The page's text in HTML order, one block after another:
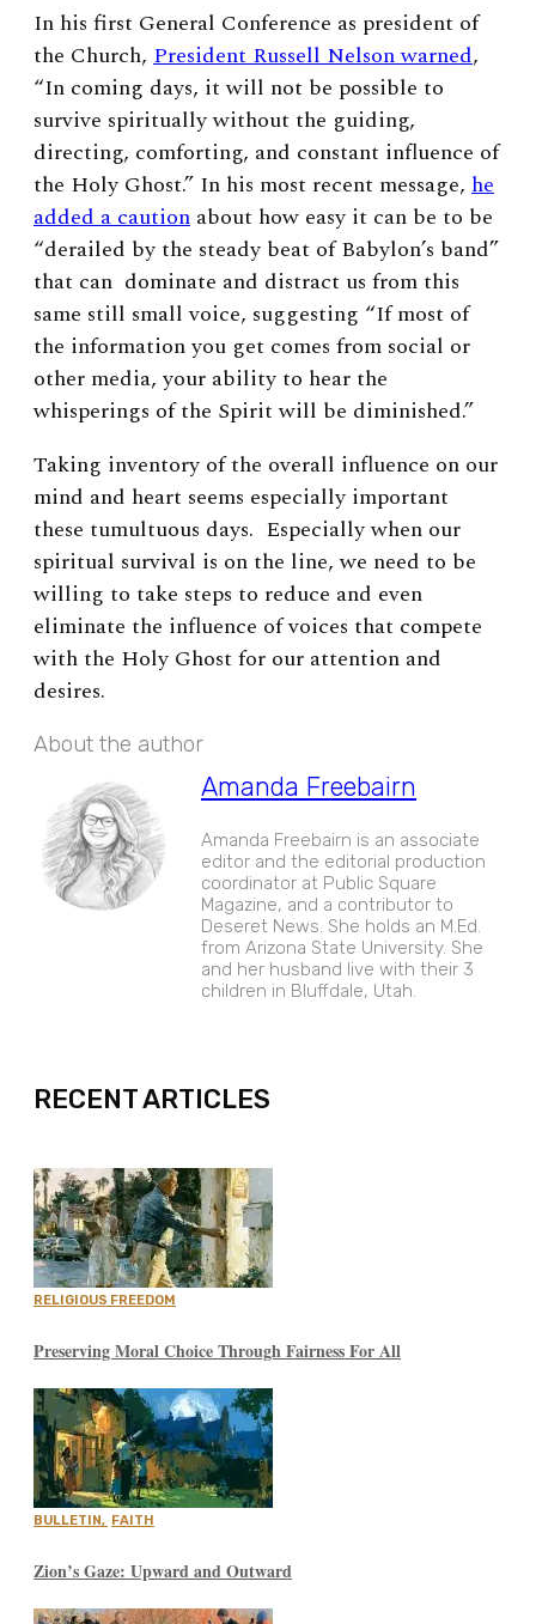
In his first General Conference as president of
the Church, President Russell Nelson warned,
“In coming days, it will not be possible to
survive spiritually without the guiding,
directing, comforting, and constant influence of
the Holy Ghost.” In his most recent message, he
added a caution about how easy it can be to be
“derailed by the steady beat of Babylon’s band”
that can dominate and distract us from this
same still small voice, suggesting “If most of
the information you get comes from social or
other media, your ability to hear the
whisperings of the Spirit will be diminished.”
Taking inventory of the overall influence on our
mind and heart seems especially important
these tumultuous days. Especially when our
spiritual survival is on the line, we need to be
willing to take steps to reduce and even
eliminate the influence of voices that compete
with the Holy Ghost for our attention and
desires.
About the author
Amanda Freebairn
Amanda Freebairn is an associate
editor and the editorial production
coordinator at Public Square
Magazine, and a contributor to
Deseret News. She holds an M.Ed.
from Arizona State University. She
and her husband live with their 3
children in Bluffdale, Utah.
RECENT ARTICLES
RELIGIOUS FREEDOM
Preserving Moral Choice Through Fairness For All
BULLETIN, FAITH
Zion’s Gaze: Upward and Outward